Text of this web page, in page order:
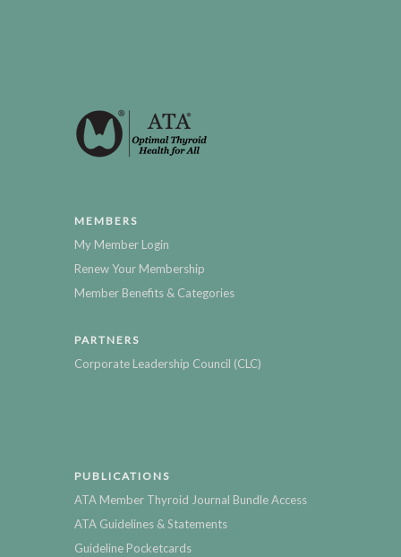
MEMBERS
My Member Login
Renew Your Membership
Member Benefits & Categories
PARTNERS
Corporate Leadership Council (CLC)
PUBLICATIONS
ATA Member Thyroid Journal Bundle Access
ATA Guidelines & Statements
Guideline Pocketcards